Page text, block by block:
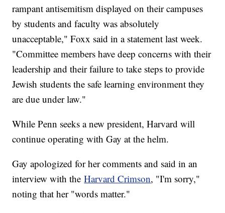
rampant antisemitism displayed on their campuses
by students and faculty was absolutely
unacceptable," Foxx said in a statement last week.
"Committee members have deep concerns with their
leadership and their failure to take steps to provide
Jewish students the safe learning environment they
are due under law."
While Penn seeks a new president, Harvard will
continue operating with Gay at the helm.
Gay apologized for her comments and said in an
interview with theHarvard Crimson, "I'm sorry,"
noting that her "words matter."